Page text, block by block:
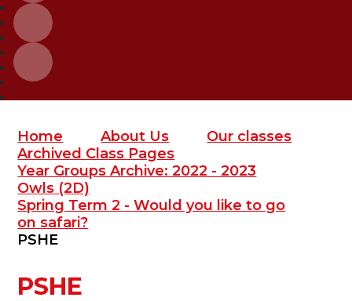
Home About Us
Our classes
Archived Class Pages
Year Groups Archive: 2022 - 2023
Owls (2D)
Spring Term 2 - Would you like to go
on safari?
PSHE
PSHE